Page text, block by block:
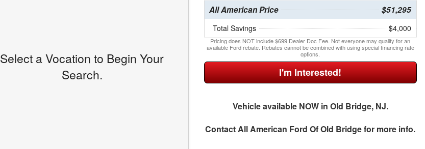
Select a Vocation to Begin Your
Search.
All American Price $51,295
Total Savings $4,000
Pricing does NOT include $699 Dealer Doc Fee. Not everyone may qualify for an
available Ford rebate. Rebates cannot be combined with using special financing rate
options.
I'm Interested!
Vehicle available NOW in Old Bridge, NJ.
ContactAll American Ford Of Old Bridgefor more info.